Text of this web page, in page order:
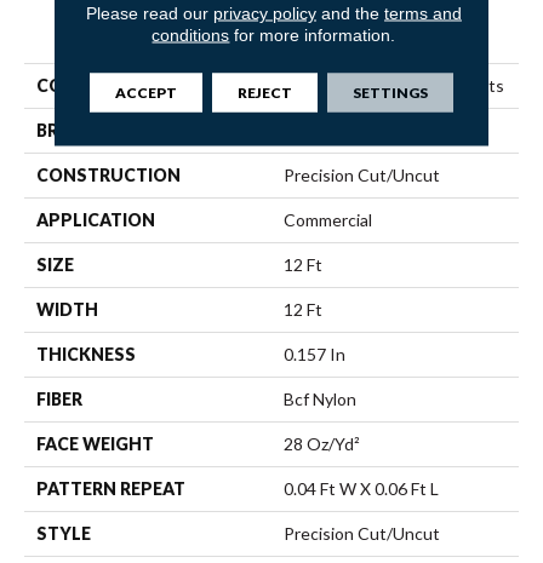
PRODUCT ATTRIBUTES
COLLECTION Queen Commercial Elements
BRAND
CONSTRUCTION Precision Cut/Uncut
APPLICATION Commercial
SIZE 12 Ft
WIDTH 12 Ft
THICKNESS 0.157 In
FIBER Bcf Nylon
FACE WEIGHT 28 Oz/yd²
PATTERN REPEAT 0.04 Ft W X 0.06 Ft L
STYLE Precision Cut/Uncut
Please read our privacy policyand the terms and
conditions for more information.
ACCEPT REJECT SETTINGS